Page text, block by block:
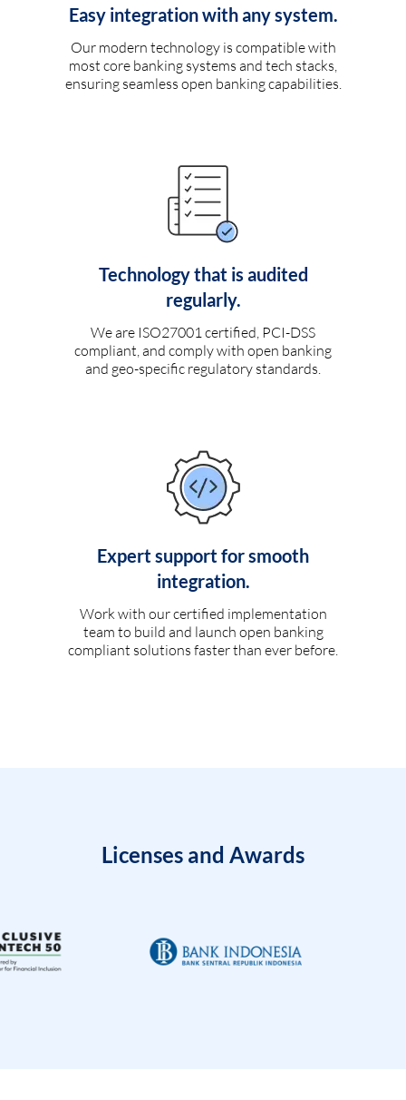
Easy integration with any system.
Our modern technology is compatible with
most core banking systems and tech stacks,
ensuring seamless open banking capabilities.
Technology that is audited
regularly.
We are ISO27001 certified, PCI-DSS
compliant, and comply with open banking
and geo-specific regulatory standards.
Expert support for smooth
integration.
Work with our certified implementation
team to build and launch open banking
compliant solutions faster than ever before.
Licenses and Awards